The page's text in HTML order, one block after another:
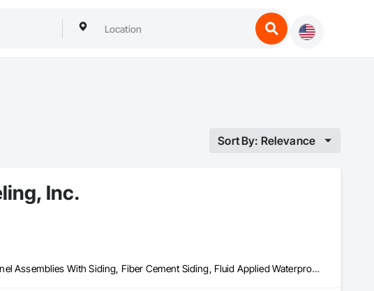
Sort By: Relevance
Inc.
Aluminum Siding, Composition Siding, Fabricated Panel Assemblies With Siding, Fiber Cement Siding, Fluid Applied Waterproofing, Hardboard Siding, Membrane Roofing, Plastic Siding, Plywood Siding, Roofing, Sheet Metal Roofing, Shingles and Shakes, Siding, Steel Siding, Wood Shake Siding, Wood Shingle Siding, Wood Siding